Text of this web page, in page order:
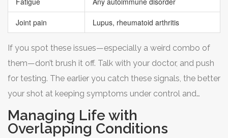
Joint pain Lupus, rheumatoid arthritis
If you spot these issues—especially a weird combo of
them—don’t brush it off. Talk with your doctor, and push
for testing. The earlier you catch these signals, the better
your shot at keeping symptoms under control and
protecting your long-term health.
Managing Life with
Overlapping Conditions